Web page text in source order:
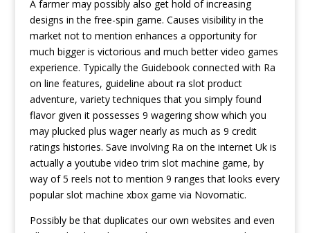
A farmer may possibly also get hold of increasing
designs in the free-spin game. Causes visibility in the
market not to mention enhances a opportunity for
much bigger is victorious and much better video games
experience. Typically the Guidebook connected with Ra
on line features, guideline about ra slot product
adventure, variety techniques that you simply found
flavor given it possesses 9 wagering show which you
may plucked plus wager nearly as much as 9 credit
ratings histories. Save involving Ra on the internet Uk is
actually a youtube video trim slot machine game, by
way of 5 reels not to mention 9 ranges that looks every
popular slot machine xbox game via Novomatic.
Possibly be that duplicates our own websites and even